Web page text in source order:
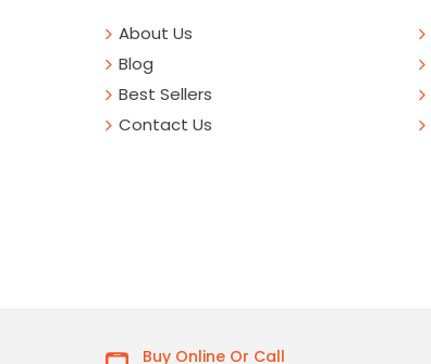
About Us
Blog
Best Sellers
Contact Us
Buy Online Or Call